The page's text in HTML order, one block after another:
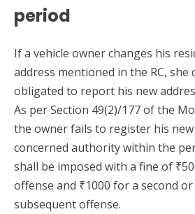
period
If a vehicle owner changes his
address mentioned in the RC, she
obligated to report his new
As per Section 49(2)/177 of the
the owner fails to register his
concerned authority within the
shall be imposed with a fine of
offense and ₹1000 for a second
subsequent offense.